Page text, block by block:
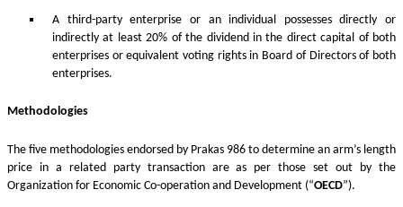
A third-party enterprise or an individual possesses directly or
indirectly at least 20% of the dividend in the direct capital of both
enterprises or equivalent voting rights in Board of Directors of both
enterprises.
Methodologies
The five methodologies endorsed by Prakas 986 to determine an arm’s length
price in a related party transaction are as per those set out by the
Organization for Economic Co-operation and Development (“OECD”).